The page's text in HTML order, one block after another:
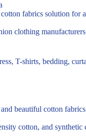
fabrics solution for
clothing
T-shirts, bedding,
beautiful cotton
cotton, and synthetic